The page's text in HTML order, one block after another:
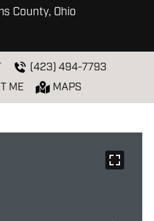
County, Ohio
(423) 494-7793
ME
MAPS